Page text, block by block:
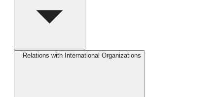
Relations with International Organizations